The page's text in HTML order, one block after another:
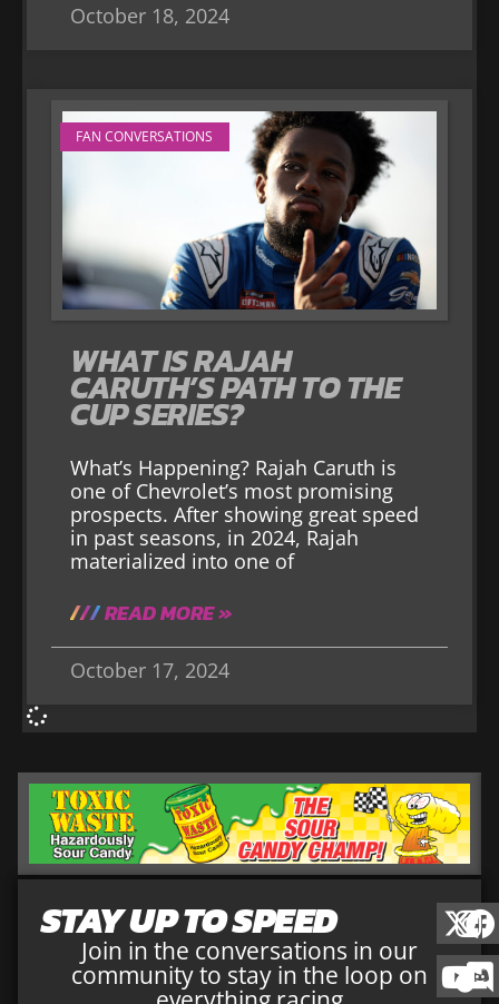
October 18, 2024
FAN CONVERSATIONS
WHAT IS RAJAH
CARUTH’S PATH TO THE
CUP SERIES?
What’s Happening? Rajah Caruth is
one of Chevrolet’s most promising
prospects. After showing great speed
in past seasons, in 2024, Rajah
materialized into one of
READ MORE »
October 17, 2024
STAY UP TO SPEED
Join in the conversations in our
community to stay in the loop on